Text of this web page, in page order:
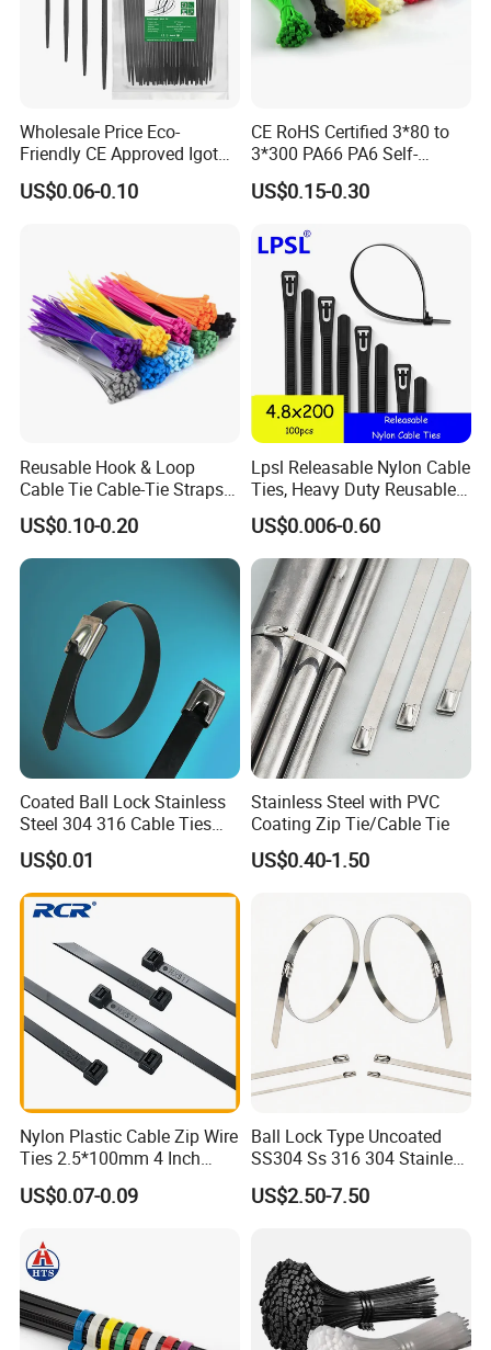
Specification of T Shape Self-Adhesive Hook &
Loop Cable Tie Strap Fastener
Usage Show of Back to Back Hook and Loop Strap
Fastener Cable Organizer Colorful Reusable Cable
Ties
Wholesale Price Eco-
Friendly CE Approved Igoto
Customized Package Nylon
Plastic Cable Zip Tie with
US$0.06-0.10
CE RoHS Certified 3*80 to
3*300 PA66 PA6 Self-
Locking Nylon Cable Tie
US$0.15-0.30
Reusable Hook & Loop
Cable Tie Cable-Tie Straps
Adjustable Cord
Management for Electronics
US$0.10-0.20
Lpsl Releasable Nylon Cable
Ties, Heavy Duty Reusable
Tie Wraps, Strong Nylon Zip
Ties
US$0.006-0.60
Coated Ball Lock Stainless
Steel 304 316 Cable Ties
with UL CE
US$0.01
Stainless Steel with PVC
Coating Zip Tie/Cable Tie
US$0.40-1.50
Nylon Plastic Cable Zip Wire
Ties 2.5*100mm 4 Inch
High Tensile Strength
US$0.07-0.09
Ball Lock Type Uncoated
SS304 Ss 316 304 Stainless
Steel Metal Epoxy Coated
Self Lock Cable Marker Zip
US$2.50-7.50